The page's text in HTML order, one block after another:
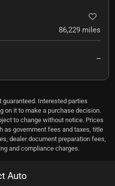
86,229 miles
--
Interested parties
on it to make a purchase decision.
to change without notice. Prices
as government fees and taxes, title
dealer document preparation fees,
and compliance charges.
Auto